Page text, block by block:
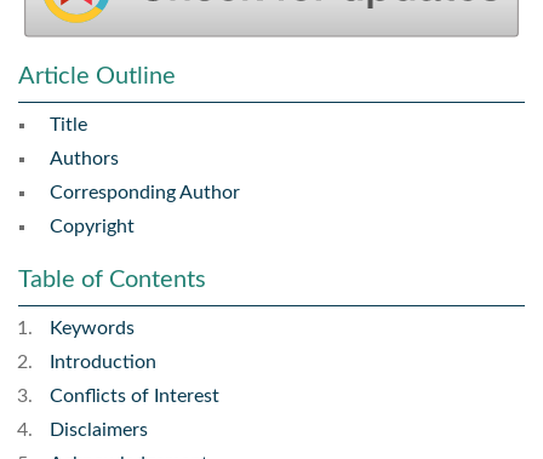
Article Outline
Title
Authors
Corresponding Author
Copyright
Table of Contents
Keywords
Introduction
Conflicts of Interest
Disclaimers